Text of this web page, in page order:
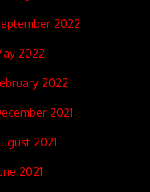
2022
2022
2022
2021
2021
2021